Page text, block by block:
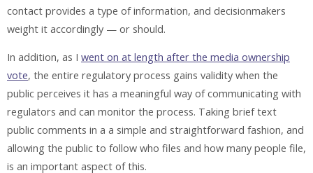
contact provides a type of information, and decisionmakers
weight it accordingly — or should.
In addition, as I went on at length after the media ownership
vote, the entire regulatory process gains validity when the
public perceives it has a meaningful way of communicating with
regulators and can monitor the process. Taking brief text
public comments in a a simple and straightforward fashion, and
allowing the public to follow who files and how many people file,
is an important aspect of this.